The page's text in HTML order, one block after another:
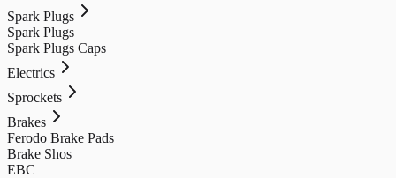
Spark Plugs
Spark Plugs
Spark Plugs Caps
Electrics
Sprockets
Brakes
Ferodo Brake Pads
Brake Shos
EBC